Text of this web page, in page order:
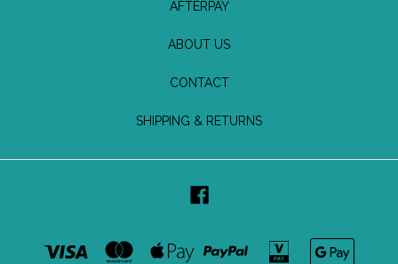
AFTERPAY
ABOUT US
CONTACT
SHIPPING & RETURNS